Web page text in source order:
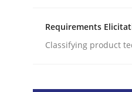
Methods Practice
Requirements
Classifying product